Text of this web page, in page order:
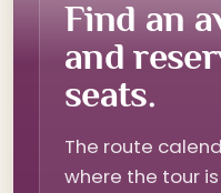
Find an
and
seats.
The route
where the tour